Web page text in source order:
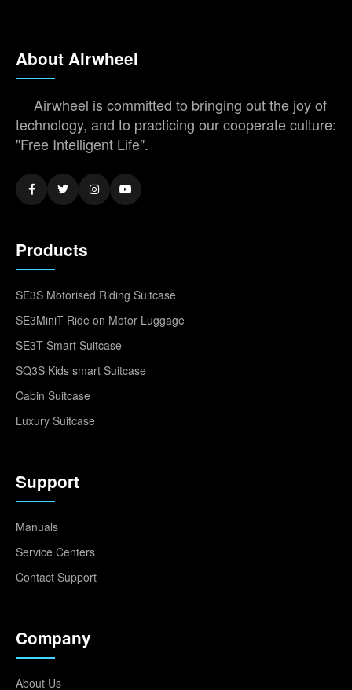
About Airwheel
Airwheel is committed to bringing out the joy of
technology, and to practicing our cooperate culture:
"Free Intelligent Life".
Products
SE3S Motorised Riding Suitcase
SE3MiniT Ride on Motor Luggage
SE3T Smart Suitcase
SQ3S Kids smart Suitcase
Cabin Suitcase
Luxury Suitcase
Support
Manuals
Service Centers
Contact Support
Company
About Us